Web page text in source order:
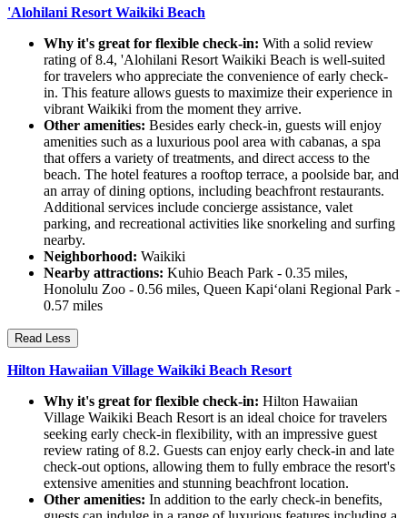
'Alohilani Resort Waikiki Beach
Why it's great for flexible check-in: With a solid review
rating of 8.4, 'Alohilani Resort Waikiki Beach is well-suited
for travelers who appreciate the convenience of early check-
in. This feature allows guests to maximize their experience in
vibrant Waikiki from the moment they arrive.
Other amenities: Besides early check-in, guests will enjoy
amenities such as a luxurious pool area with cabanas, a spa
that offers a variety of treatments, and direct access to the
beach. The hotel features a rooftop terrace, a poolside bar, and
an array of dining options, including beachfront restaurants.
Additional services include concierge assistance, valet
parking, and recreational activities like snorkeling and surfing
nearby.
Neighborhood: Waikiki
Nearby attractions: Kuhio Beach Park - 0.35 miles,
Honolulu Zoo - 0.56 miles, Queen Kapiʻolani Regional Park -
0.57 miles
Read Less
Hilton Hawaiian Village Waikiki Beach Resort
Why it's great for flexible check-in: Hilton Hawaiian
Village Waikiki Beach Resort is an ideal choice for travelers
seeking early check-in flexibility, with an impressive guest
review rating of 8.2. Guests can enjoy early check-in and late
check-out options, allowing them to fully embrace the resort's
extensive amenities and stunning beachfront location.
Other amenities: In addition to the early check-in benefits,